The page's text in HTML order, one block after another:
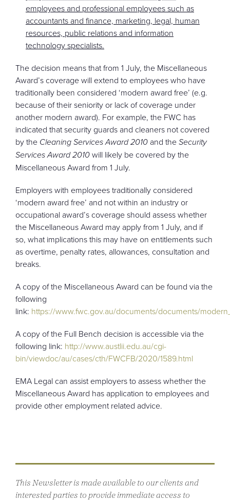
employees and professional employees such as
accountants and finance, marketing, legal, human
resources, public relations and information
technology specialists.
The decision means that from 1 July, the Miscellaneous
Award’s coverage will extend to employees who have
traditionally been considered ‘modern award free’ (e.g.
because of their seniority or lack of coverage under
another modern award). For example, the FWC has
indicated that security guards and cleaners not covered
by the Cleaning Services Award 2010and theSecurity
Services Award 2010will likely be covered by the
Miscellaneous Award from 1 July.
Employers with employees traditionally considered
‘modern award free’ and not within an industry or
occupational award’s coverage should assess whether
the Miscellaneous Award may apply from 1 July, and if
so, what implications this may have on entitlements such
as overtime, penalty rates, allowances, consultation and
breaks.
A copy of the Miscellaneous Award can be found via the
following
link: https://www.fwc.gov.au/documents/documents/
A copy of the Full Bench decision is accessible via the
following link: http://www.austlii.edu.au/cgi-
bin/viewdoc/au/cases/cth/FWCFB/2020/1589.html
EMA Legal can assist employers to assess whether the
Miscellaneous Award has application to employees and
provide other employment related advice.
This Newsletter is made available to our clients and
interested parties to provide immediate access to